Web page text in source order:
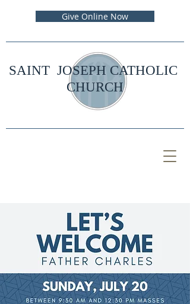
SAINT JOSEPH CATHOLIC
CHURCH
Give Online Now